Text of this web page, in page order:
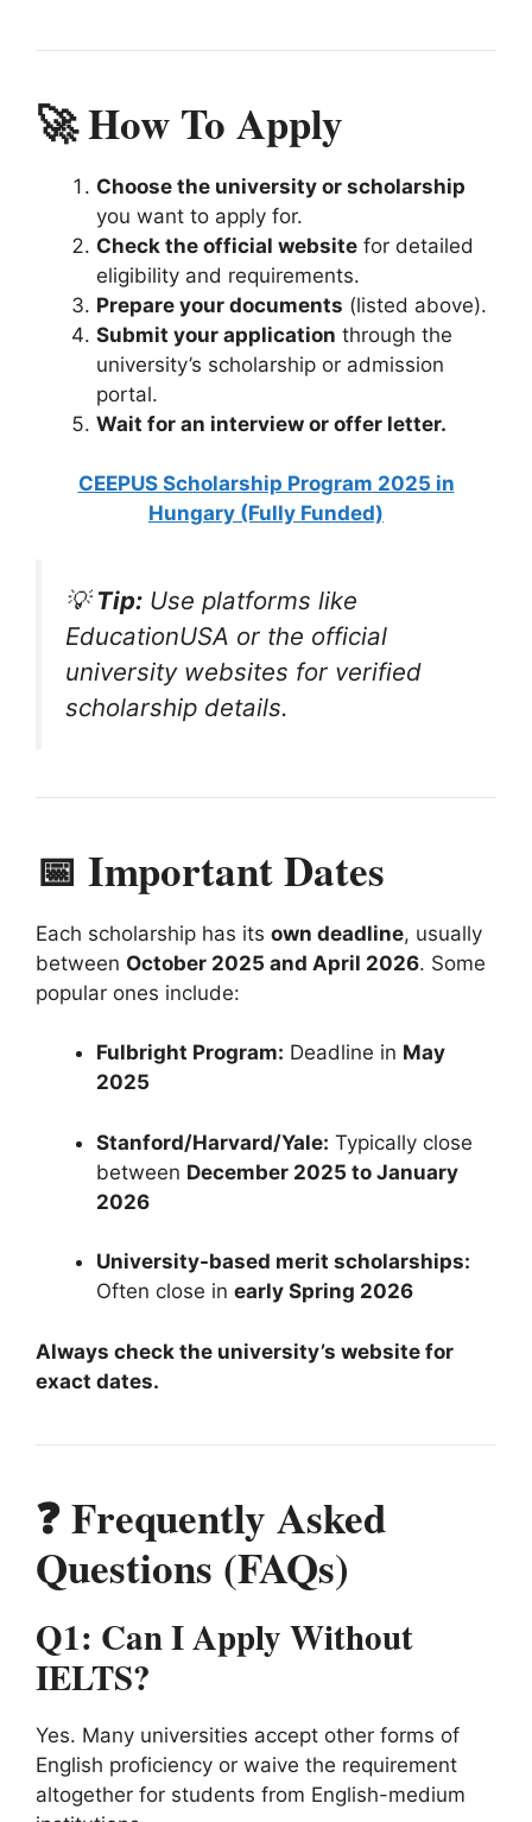
🚀 How To Apply
Choose the university or scholarship
you want to apply for.
Check the official website for detailed
eligibility and requirements.
Prepare your documents (listed above).
Submit your application through the
university’s scholarship or admission
portal.
Wait for an interview or offer letter.
CEEPUS Scholarship Program 2025 in
Hungary (Fully Funded)
💡 Tip: Use platforms like
EducationUSA or the official
university websites for verified
scholarship details.
📅 Important Dates
Each scholarship has its own deadline, usually
between October 2025 and April 2026. Some
popular ones include:
Fulbright Program: Deadline in May
2025
Stanford/Harvard/Yale: Typically close
between December 2025 to January
2026
University-based merit scholarships:
Often close in early Spring 2026
Always check the university’s website for
exact dates.
❓ Frequently Asked
Questions (FAQs)
Q1: Can I Apply Without
IELTS?
Yes. Many universities accept other forms of
English proficiency or waive the requirement
altogether for students from English-medium